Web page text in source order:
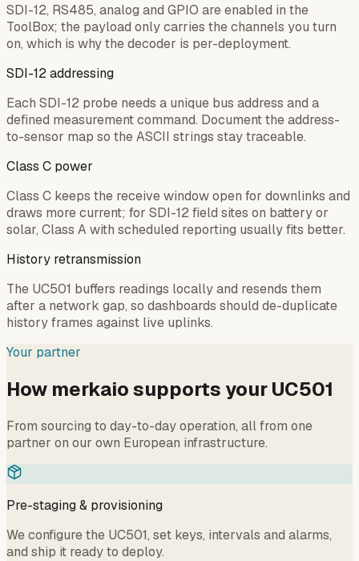
SDI-12, RS485, analog and GPIO are enabled in the
ToolBox; the payload only carries the channels you turn
on, which is why the decoder is per-deployment.
SDI-12 addressing
Each SDI-12 probe needs a unique bus address and a
defined measurement command. Document the address-
to-sensor map so the ASCII strings stay traceable.
Class C power
Class C keeps the receive window open for downlinks and
draws more current; for SDI-12 field sites on battery or
solar, Class A with scheduled reporting usually fits better.
History retransmission
The UC501 buffers readings locally and resends them
after a network gap, so dashboards should de-duplicate
history frames against live uplinks.
Your partner
How merkaio supports your UC501
From sourcing to day-to-day operation, all from one
partner on our own European infrastructure.
Pre-staging & provisioning
We configure the UC501, set keys, intervals and alarms,
and ship it ready to deploy.